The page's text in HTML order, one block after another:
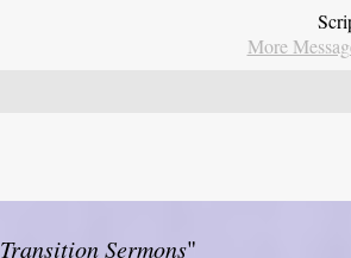
More
Transition Sermons"